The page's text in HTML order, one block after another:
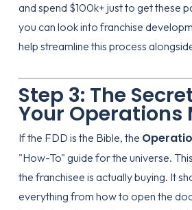
and spend $100k+ just to get these
you can look into franchise
help streamline this process
Step 3: The
Your Operations
If the FDD is the Bible, the
"How-To" guide for the universe.
the franchisee is actually buying. It
everything from how to open the